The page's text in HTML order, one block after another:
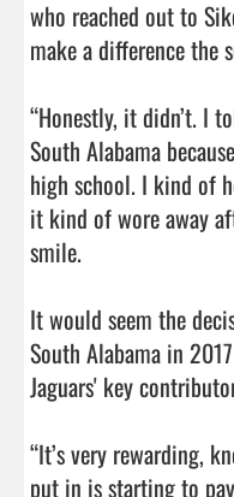
who reached out to
make a difference the
“Honestly, it didn’t. I
South Alabama
high school. I kind of
it kind of wore away
smile.
It would seem the
South Alabama in
Jaguars' key
“It’s very rewarding,
put in is starting to